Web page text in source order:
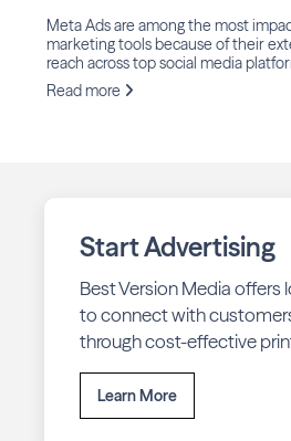
Meta Ads are among the most
marketing tools because of their
reach across top social media
including Facebook, Instagram,
and Threads. In June 2025, Meta
Read more
Start Advertising
Best Version Media offers
to connect with
through cost-effective
Learn More